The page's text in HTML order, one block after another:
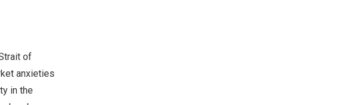
of
anxieties
in the